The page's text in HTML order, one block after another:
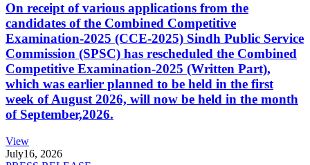
On receipt of various applications from the
candidates of the Combined Competitive
Examination-2025 (CCE-2025) Sindh Public Service
Commission (SPSC) has rescheduled the Combined
Competitive Examination-2025 (Written Part),
which was earlier planned to be held in the first
week of August 2026, will now be held in the month
of September,2026.
View
July16, 2026